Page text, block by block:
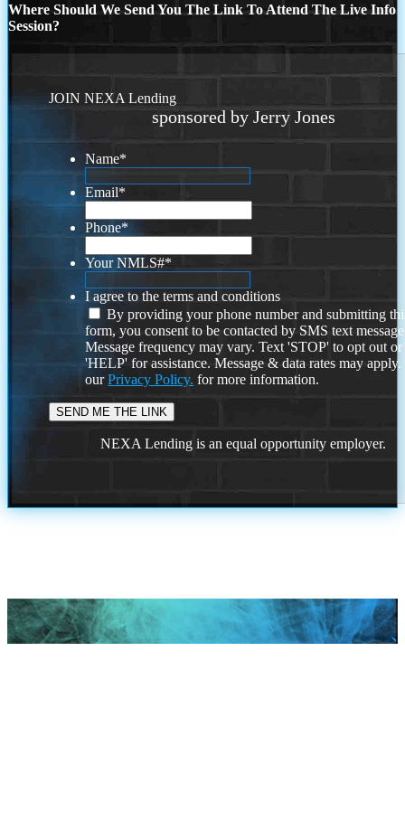
Where Should We Send You The Link To Attend The Live Info
Session?
JOIN NEXA Lending
sponsored by Jerry Jones
Name*
Email*
Phone*
Your NMLS#*
I agree to the terms and conditions
By providing your phone number and submitting
form, you consent to be contacted by SMS text
Message frequency may vary. Text 'STOP' to opt out or
'HELP' for assistance. Message & data rates may
ourPrivacy Policy. for more information.
NEXA Lending is an equal opportunity employer.